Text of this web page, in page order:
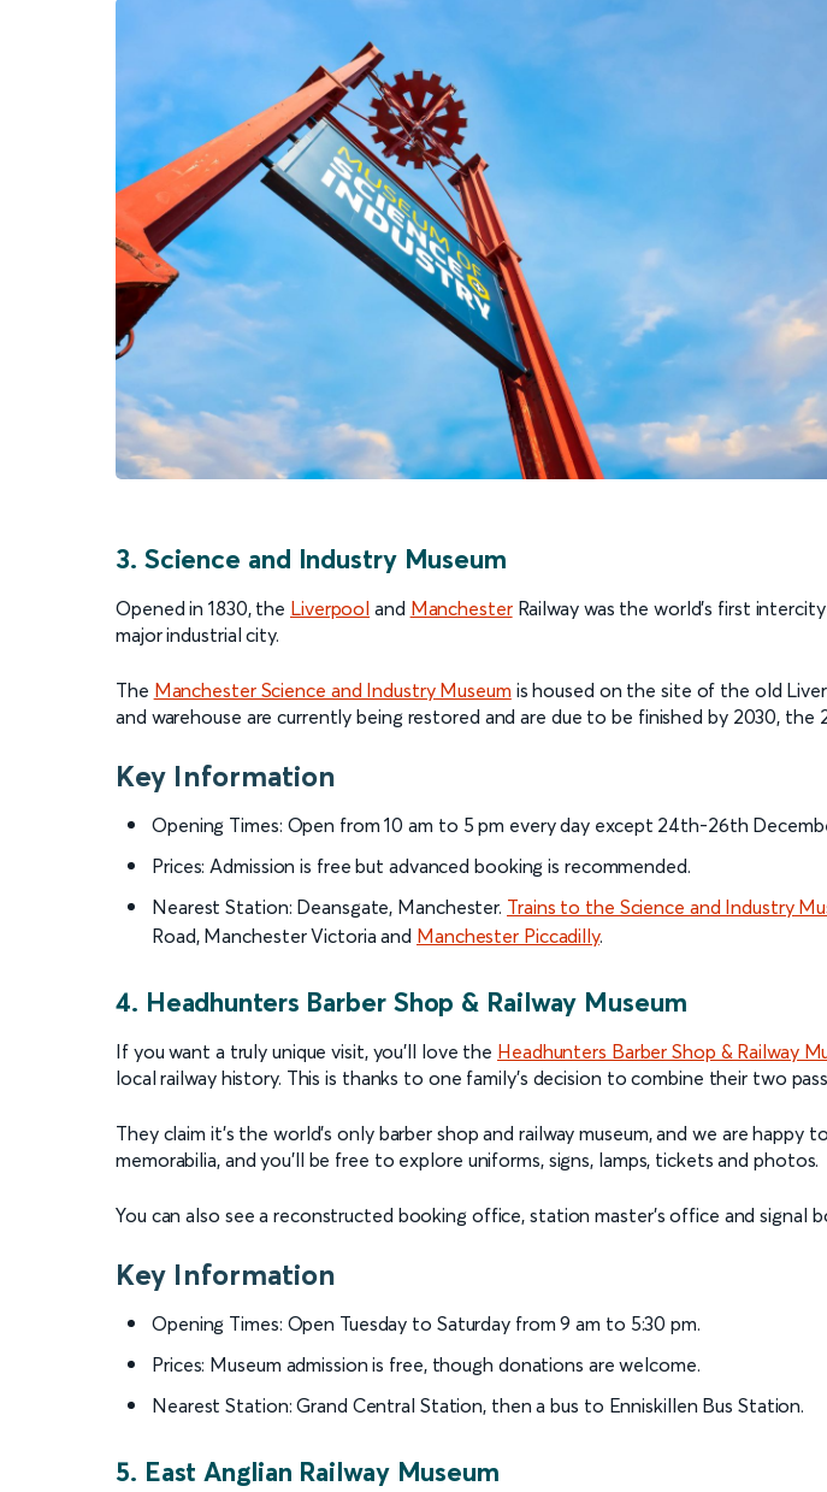
3. Science and Industry Museum
Opened in 1830, the Liverpool and ManchesterRailway was the world’s first
major industrial city.
The Manchester Science and Industry Museum is housed on the site of the old
and warehouse are currently being restored and are due to be finished by 2030, the
Key Information
Opening Times: Open from 10 am to 5 pm every day except 24th-26th
Prices: Admission is free but advanced booking is recommended.
Nearest Station: Deansgate, Manchester. Trains to the Science and Industry
Road, Manchester Victoria and Manchester Piccadilly.
4. Headhunters Barber Shop & Railway Museum
If you want a truly unique visit, you’ll love the Headhunters Barber Shop & Railway
local railway history. This is thanks to one family’s decision to combine their two
They claim it’s the world’s only barber shop and railway museum, and we are
memorabilia, and you’ll be free to explore uniforms, signs, lamps, tickets and photos.
You can also see a reconstructed booking office, station master’s office and signal
Key Information
Opening Times: Open Tuesday to Saturday from 9 am to 5:30 pm.
Prices: Museum admission is free, though donations are welcome.
Nearest Station: Grand Central Station, then a bus to Enniskillen Bus Station.
5. East Anglian Railway Museum